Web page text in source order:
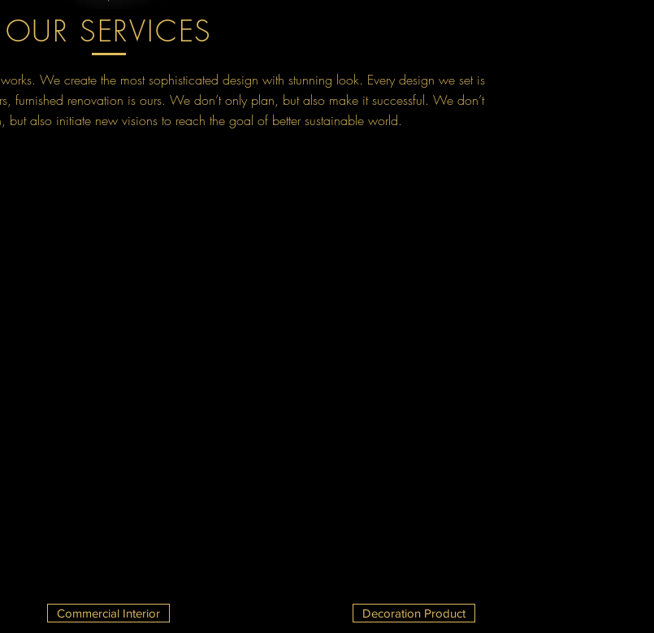
OUR SERVICES
We create the most sophisticated design with stunning look. Every design we set is
furnished renovation is ours. We don’t only plan, but also make it successful. We don’t
but also initiate new visions to reach the goal of better sustainable world.
Commercial Interior Decoration Product